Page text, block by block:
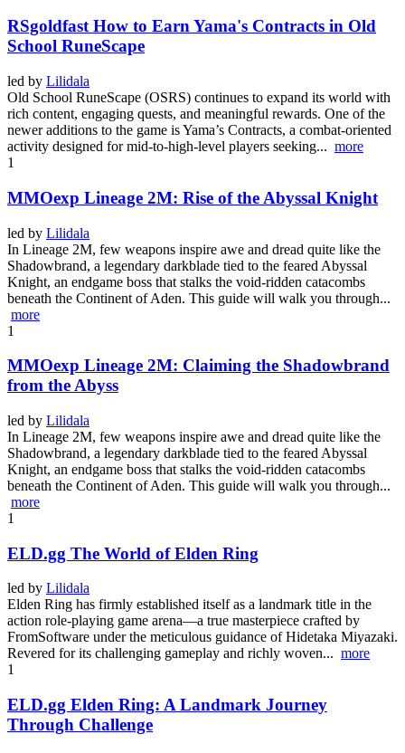
RSgoldfast How to Earn Yama's Contracts in Old
School RuneScape
led by Lilidala
Old School RuneScape (OSRS) continues to expand its world with
rich content, engaging quests, and meaningful rewards. One of the
newer additions to the game is Yama’s Contracts, a combat-oriented
activity designed for mid-to-high-level players seeking... more
1
MMOexp Lineage 2M: Rise of the Abyssal Knight
led by Lilidala
In Lineage 2M, few weapons inspire awe and dread quite like the
Shadowbrand, a legendary darkblade tied to the feared Abyssal
Knight, an endgame boss that stalks the void-ridden catacombs
beneath the Continent of Aden. This guide will walk you through...
more
1
MMOexp Lineage 2M: Claiming the Shadowbrand
from the Abyss
led by Lilidala
In Lineage 2M, few weapons inspire awe and dread quite like the
Shadowbrand, a legendary darkblade tied to the feared Abyssal
Knight, an endgame boss that stalks the void-ridden catacombs
beneath the Continent of Aden. This guide will walk you through...
more
1
ELD.gg The World of Elden Ring
led by Lilidala
Elden Ring has firmly established itself as a landmark title in the
action role-playing game arena—a true masterpiece crafted by
FromSoftware under the meticulous guidance of Hidetaka Miyazaki.
Revered for its challenging gameplay and richly woven... more
1
ELD.gg Elden Ring: A Landmark Journey
Through Challenge